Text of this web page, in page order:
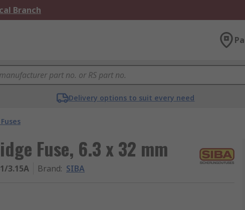
Branch
Delivery options to suit every need
Fuse, 6.3 x 32 mm
3.15A Brand: SIBA